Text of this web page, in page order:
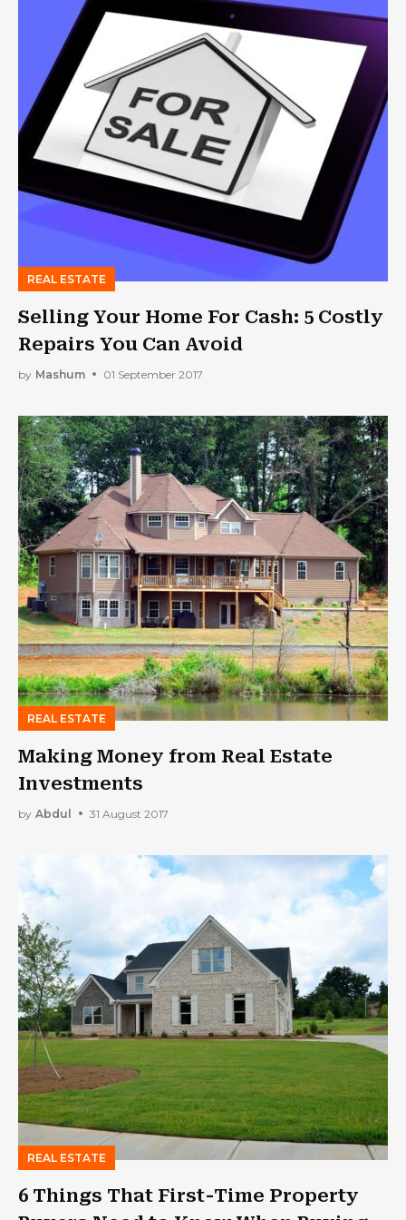
REAL ESTATE
Selling Your Home For Cash: 5 Costly
Repairs You Can Avoid
by Mashum 01 September 2017
REAL ESTATE
Making Money from Real Estate
Investments
by Abdul 31 August 2017
REAL ESTATE
6 Things That First-Time Property